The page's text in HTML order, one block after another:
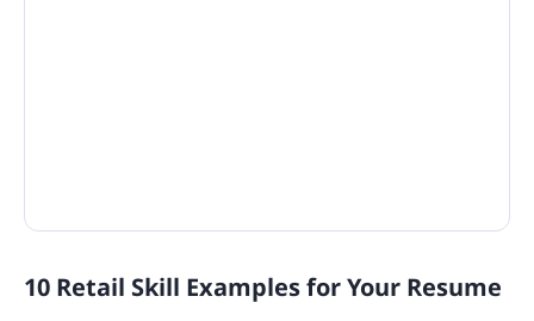
Microlearning
Training Content
State Specific Courses for Sexual Harassment
Quizzes
10 Retail Skill Examples for Your Resume